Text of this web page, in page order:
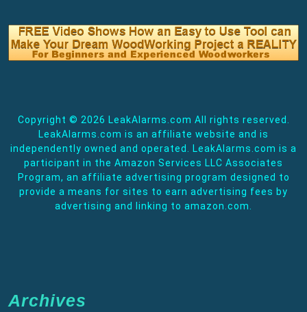
Copyright © 2026 LeakAlarms.com All rights reserved.
LeakAlarms.com is an affiliate website and is
independently owned and operated. LeakAlarms.com is a
participant in the Amazon Services LLC Associates
Program, an affiliate advertising program designed to
provide a means for sites to earn advertising fees by
advertising and linking to amazon.com.
Archives